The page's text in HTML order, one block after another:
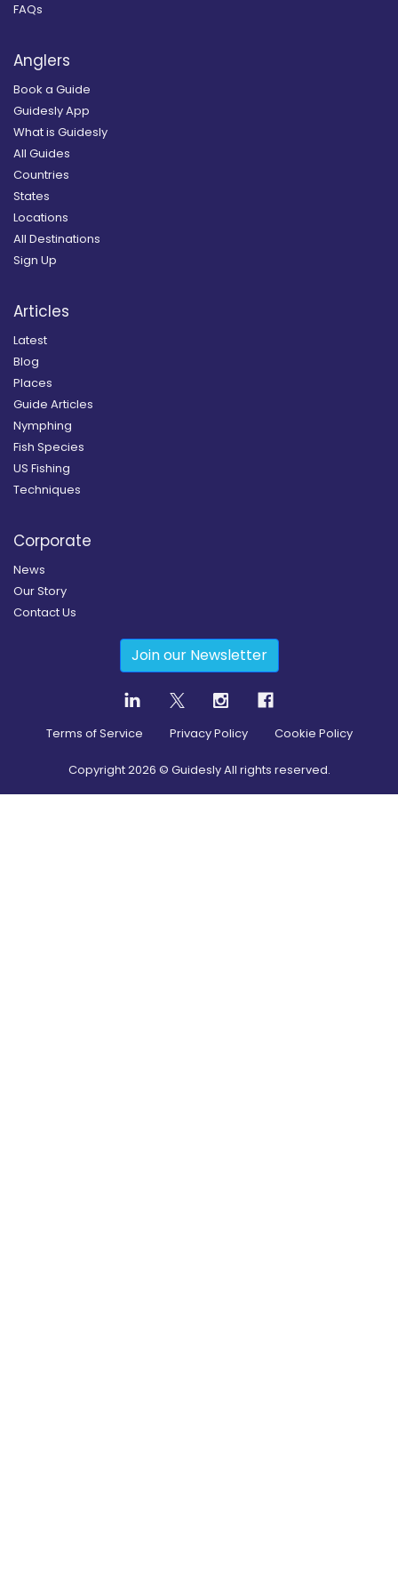
FAQs
Anglers
Book a Guide
Guidesly App
What is Guidesly
All Guides
Countries
States
Locations
All Destinations
Sign Up
Articles
Latest
Blog
Places
Guide Articles
Nymphing
Fish Species
US Fishing
Techniques
Corporate
News
Our Story
Contact Us
Join our Newsletter
Terms of Service Privacy Policy Cookie Policy
Copyright2026 © Guidesly All rights reserved.